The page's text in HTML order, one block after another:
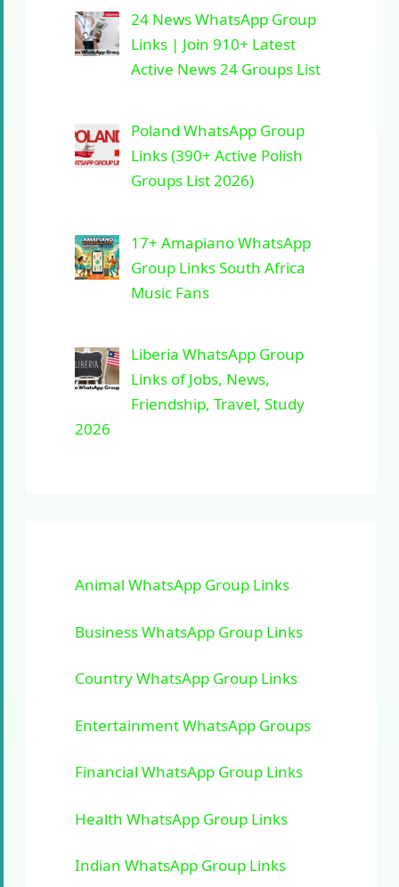
24 News WhatsApp Group
Links | Join 910+ Latest
Active News 24 Groups List
Poland WhatsApp Group
Links (390+ Active Polish
Groups List 2026)
17+ Amapiano WhatsApp
Group Links South Africa
Music Fans
Liberia WhatsApp Group
Links of Jobs, News,
Friendship, Travel, Study
2026
Animal WhatsApp Group Links
Business WhatsApp Group Links
Country WhatsApp Group Links
Entertainment WhatsApp Groups
Financial WhatsApp Group Links
Health WhatsApp Group Links
Indian WhatsApp Group Links